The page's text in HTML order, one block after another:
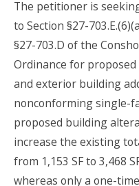
The petitioner is
to Section §27-
§27-703.D of the
Ordinance for
and exterior building
nonconforming single-
proposed building
increase the existing
from 1,153 SF to 3,468
whereas only a one-